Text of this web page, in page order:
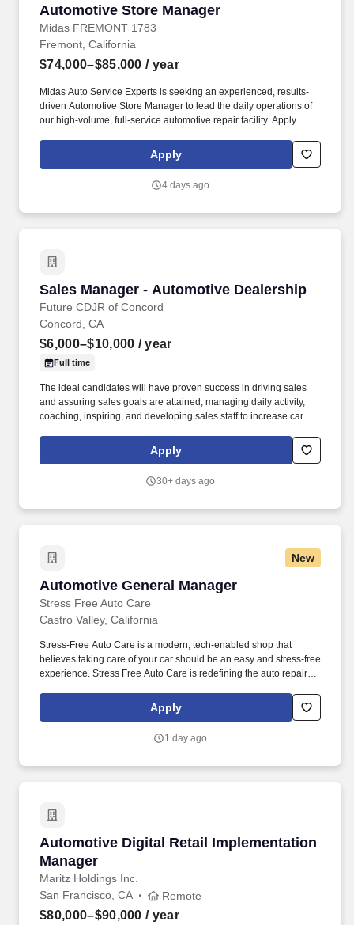
Automotive Store Manager
Midas FREMONT 1783
Automotive Store Manager
Fremont, California
$74,000–$85,000 / year
Midas Auto Service Experts is seeking an experienced, results-
driven Automotive Store Manager to lead the daily operations of
our high-volume, full-service automotive repair facility. Apply
CA 94536 Join a team that values leadership, integrity, customer
service, and excellence in automotive repair.
Apply
4 days ago
Sales Manager - Automotive Dealership
Future CDJR of Concord
Sales Manager - Automotive Dealership
Concord, CA
$6,000–$10,000 / year
Full time
The ideal candidates will have proven success in driving sales
and assuring sales goals are attained, managing daily activity,
coaching, inspiring, and developing sales staff to increase car
sales, ensuring sales representatives are engaging with
customers, assisting sales staff with customers, addressing
venture bringing two great family-owned dealer groups together,
Apply
30+ days ago
New
Automotive General Manager
Stress Free Auto Care
Automotive General Manager
Castro Valley, California
Stress-Free Auto Care is a modern, tech-enabled shop that
believes taking care of your car should be an easy and stress-free
experience. Stress Free Auto Care is redefining the auto repair
transparency, and convenience.
Apply
1 day ago
Automotive Digital Retail Implementation
Manager
Maritz Holdings Inc.
Automotive Digital Retail Implementation
San Francisco, CA Remote
$80,000–$90,000 / year